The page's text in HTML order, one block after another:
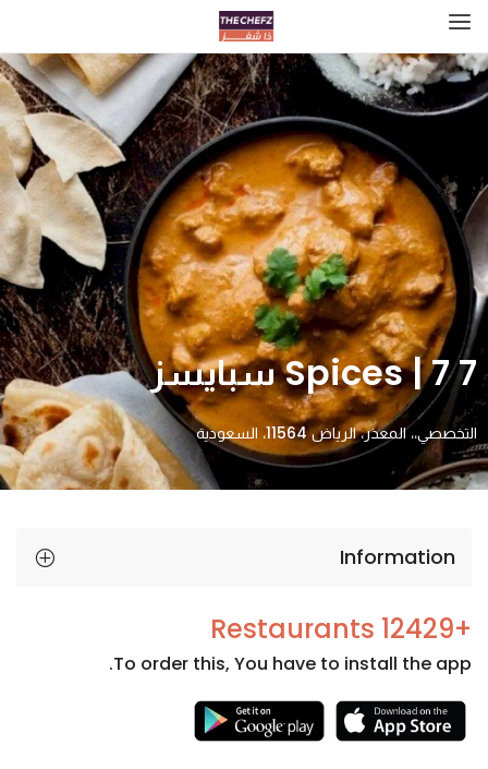
7 Spices | 7 سبايسز
التخصصي،، المعذر، الرياض 11564، السعودية
Information
+12429 Restaurants
To order this, You have to install the app.
Necessary